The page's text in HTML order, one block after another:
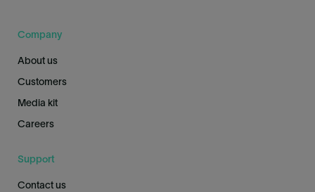
Company
About us
Customers
Media kit
Careers
Support
Contact us